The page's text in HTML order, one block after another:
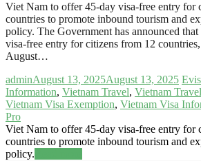
Viet Nam to offer 45-day visa-free entry for
countries to promote inbound tourism and
policy. The Government has announced
visa-free entry for citizens from 12
August…
adminAugust 13, 2025August 13, 2025
Information, Vietnam Travel, Vietnam
Vietnam Visa Exemption, Vietnam Visa
Pro
Viet Nam to offer 45-day visa-free entry for
countries to promote inbound tourism and
policy.